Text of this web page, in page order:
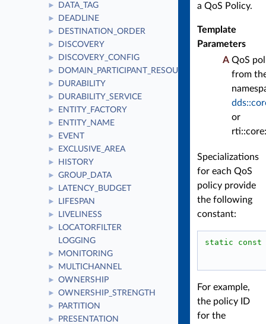
► DATA_TAG
► DEADLINE
► DESTINATION_ORDER
► DISCOVERY
► DISCOVERY_CONFIG
► DOMAIN_PARTICIPANT_RESOURCE_LIMITS
► DURABILITY
► DURABILITY_SERVICE
► ENTITY_FACTORY
► ENTITY_NAME
► EVENT
► EXCLUSIVE_AREA
► HISTORY
► GROUP_DATA
► LATENCY_BUDGET
► LIFESPAN
► LIVELINESS
►
LOCATORFILTER
LOGGING
► MONITORING
► MULTICHANNEL
► OWNERSHIP
► OWNERSHIP_STRENGTH
► PARTITION
► PRESENTATION
a QoS Policy.
Template
Parameters
A QoS
from
or
Specializations
for each QoS
policy provide
the following
constant:
static const
For example,
the policy ID
for the